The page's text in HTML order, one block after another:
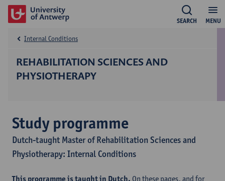
MENU
SEARCH
REHABILITATION SCIENCES AND
PHYSIOTHERAPY
Internal Conditions
Study programme
Dutch-taught Master of Rehabilitation Sciences and
Physiotherapy: Internal Conditions
This programme is taught in Dutch. On these pages, and for